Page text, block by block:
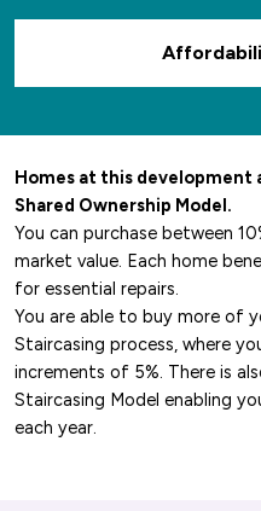
Homes at this development
Shared Ownership Model.
You can purchase between
market value. Each home
for essential repairs.
You are able to buy more of
Staircasing process, where
increments of 5%. There is
Staircasing Model enabling
each year.